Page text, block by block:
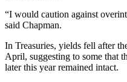
“I would caution against
said Chapman.
In Treasuries, yields fell after
April, suggesting to some that
later this year remained intact.